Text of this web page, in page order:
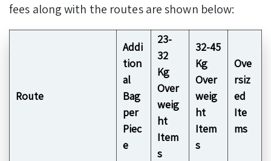
fees along with the routes are shown below:
Route
Addi
tion
al
Bag
per
Piec
e
23-
32
Kg
Over
weig
ht
Item
s
32-45
Kg
Over
weig
ht
Item
s
Ove
rsiz
ed
Ite
ms